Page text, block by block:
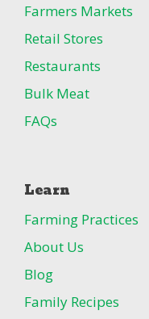
Farmers Markets
Retail Stores
Restaurants
Bulk Meat
FAQs
Learn
Farming Practices
About Us
Blog
Family Recipes